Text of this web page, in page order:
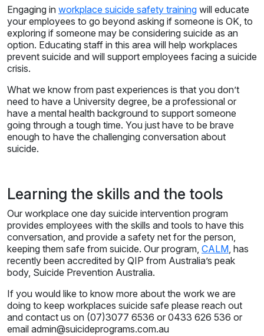
Engaging in workplace suicide safety training will educate
your employees to go beyond asking if someone is OK, to
exploring if someone may be considering suicide as an
option. Educating staff in this area will help workplaces
prevent suicide and will support employees facing a suicide
crisis.
What we know from past experiences is that you don’t
need to have a University degree, be a professional or
have a mental health background to support someone
going through a tough time. You just have to be brave
enough to have the challenging conversation about
suicide.
Learning the skills and the tools
Our workplace one day suicide intervention program
provides employees with the skills and tools to have this
conversation, and provide a safety net for the person,
keeping them safe from suicide. Our program, CALM, has
recently been accredited by QIP from Australia’s peak
body, Suicide Prevention Australia.
If you would like to know more about the work we are
doing to keep workplaces suicide safe please reach out
and contact us on (07)3077 6536 or 0433 626 536 or
email admin@suicideprograms.com.au